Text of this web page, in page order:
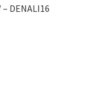
DENALI16